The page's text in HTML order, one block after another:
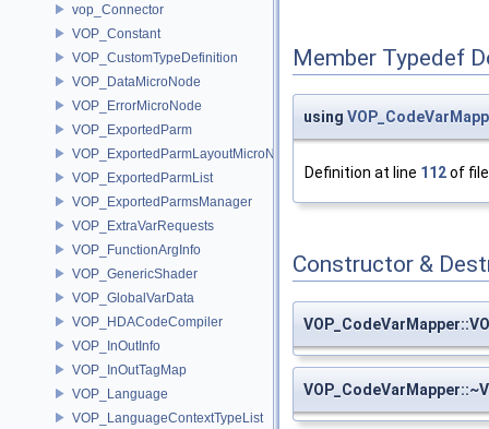
vop_Connector
VOP_Constant
VOP_CustomTypeDefinition
VOP_DataMicroNode
VOP_ErrorMicroNode
VOP_ExportedParm
VOP_ExportedParmLayoutMicroNode
VOP_ExportedParmList
VOP_ExportedParmsManager
VOP_ExtraVarRequests
VOP_FunctionArgInfo
VOP_GenericShader
VOP_GlobalVarData
VOP_HDACodeCompiler
VOP_InOutInfo
VOP_InOutTagMap
VOP_Language
VOP_LanguageContextTypeList
Member Typedef
using
Definition at line 112of
Constructor &